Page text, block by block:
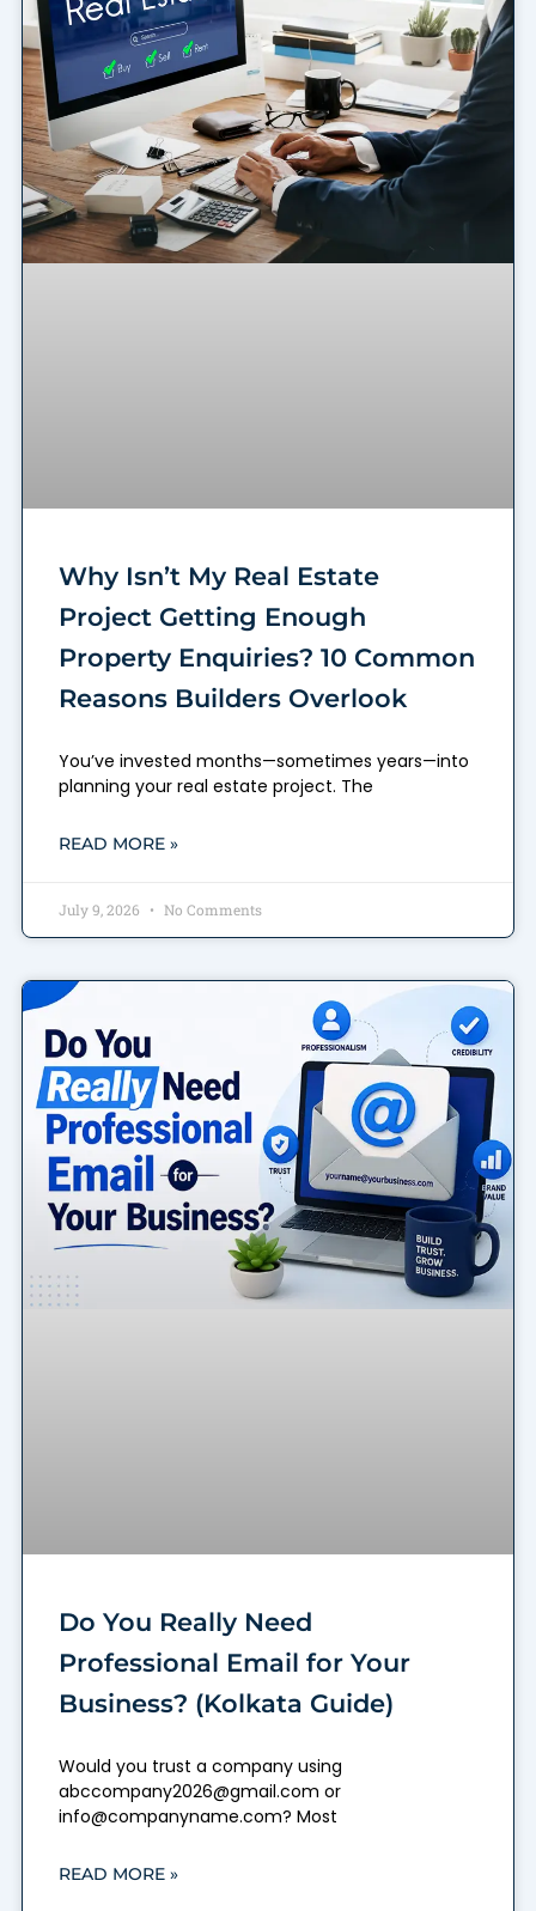
Why Isn’t My Real Estate
Project Getting Enough
Property Enquiries? 10 Common
Reasons Builders Overlook
You’ve invested months—sometimes years—into
planning your real estate project. The
READ MORE »
July 9, 2026 No Comments
Do You Really Need
Professional Email for Your
Business? (Kolkata Guide)
Would you trust a company using
abccompany2026@gmail.com or
info@companyname.com? Most
READ MORE »